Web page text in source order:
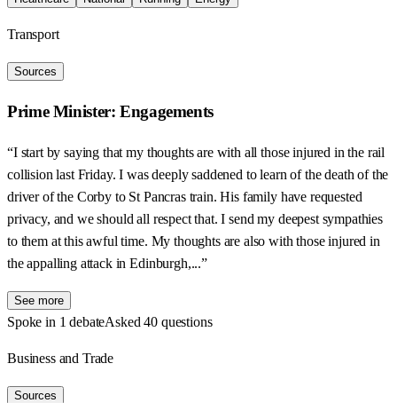
Transport
Sources
Prime Minister: Engagements
“I start by saying that my thoughts are with all those injured in the rail
collision last Friday. I was deeply saddened to learn of the death of the
driver of the Corby to St Pancras train. His family have requested
privacy, and we should all respect that. I send my deepest sympathies
to them at this awful time. My thoughts are also with those injured in
the appalling attack in Edinburgh,...”
See more
Spoke in 1 debateAsked 40 questions
Business and Trade
Sources